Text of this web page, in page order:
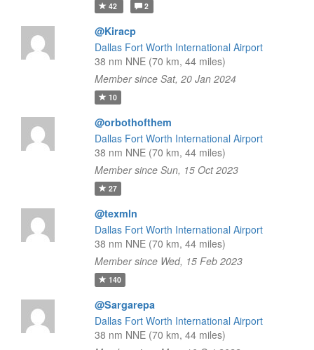
42 2
@Kiracp
Dallas Fort Worth International Airport
38 nm NNE (70 km, 44 miles)
Member since Sat, 20 Jan 2024
10
@orbothofthem
Dallas Fort Worth International Airport
38 nm NNE (70 km, 44 miles)
Member since Sun, 15 Oct 2023
27
@texmln
Dallas Fort Worth International Airport
38 nm NNE (70 km, 44 miles)
Member since Wed, 15 Feb 2023
140
@Sargarepa
Dallas Fort Worth International Airport
38 nm NNE (70 km, 44 miles)